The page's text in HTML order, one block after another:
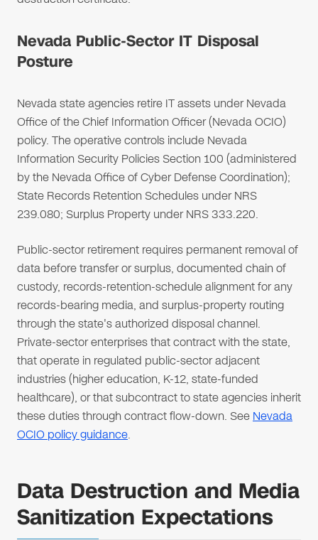
Nevada Public-Sector IT Disposal
Posture
Nevada state agencies retire IT assets under Nevada
Office of the Chief Information Officer (Nevada OCIO)
policy. The operative controls include Nevada
Information Security Policies Section 100 (administered
by the Nevada Office of Cyber Defense Coordination);
State Records Retention Schedules under NRS
239.080; Surplus Property under NRS 333.220.
Public-sector retirement requires permanent removal of
data before transfer or surplus, documented chain of
custody, records-retention-schedule alignment for any
records-bearing media, and surplus-property routing
through the state's authorized disposal channel.
Private-sector enterprises that contract with the state,
that operate in regulated public-sector adjacent
industries (higher education, K-12, state-funded
healthcare), or that subcontract to state agencies inherit
these duties through contract flow-down. See Nevada
OCIO policy guidance.
Data Destruction and Media
Sanitization Expectations